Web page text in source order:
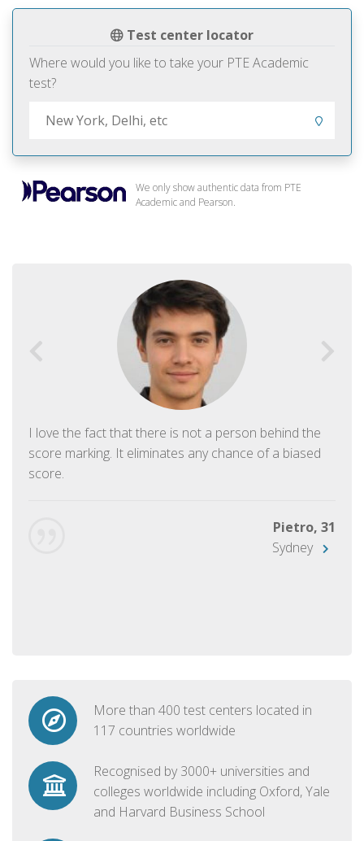
Test center locator
Where would you like to take your PTE Academic
test?
We only show authentic data from PTE
Academic and Pearson.
I love the fact that there is not a person behind the
score marking. It eliminates any chance of a biased
score.
Pietro, 31
Sydney
More than 400 test centers located in
117 countries worldwide
Recognised by 3000+ universities and
colleges worldwide including Oxford, Yale
and Harvard Business School